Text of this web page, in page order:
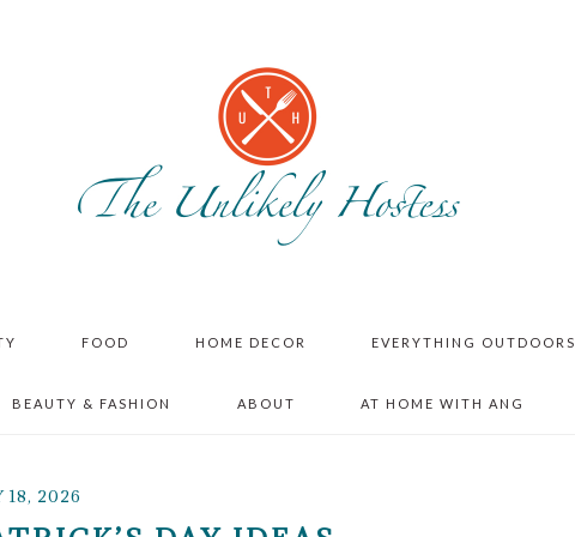
FOOD HOME DECOR EVERYTHING OUTDOORS
BEAUTY & FASHION ABOUT AT HOME WITH ANG
18, 2026